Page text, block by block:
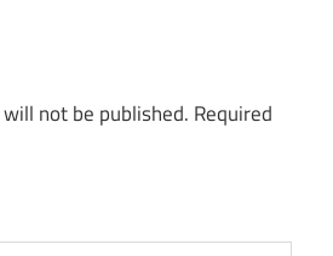
not be published. Required